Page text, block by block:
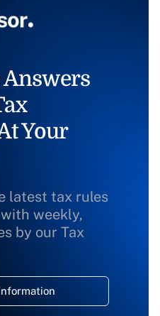
Your
latest tax rules
weekly,
by our Tax